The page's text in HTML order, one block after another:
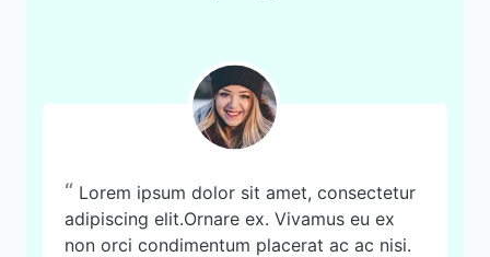
“ Lorem ipsum dolor sit amet, consectetur
adipiscing elit.Ornare ex. Vivamus eu ex
non orci condimentum placerat ac ac nisi.